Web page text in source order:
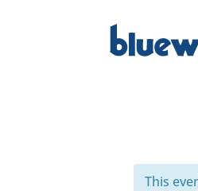
This